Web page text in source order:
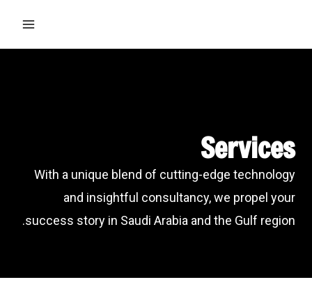
Services
With a unique blend of cutting-edge technology
and insightful consultancy, we propel your
success story in Saudi Arabia and the Gulf region.